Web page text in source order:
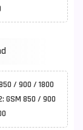
/ 900 / 1800
GSM 850 / 900